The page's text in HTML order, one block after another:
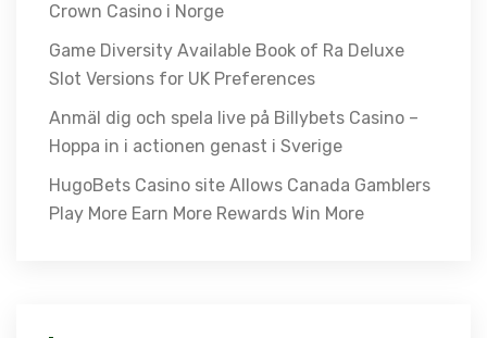
Crown Casino i Norge
Game Diversity Available Book of Ra Deluxe
Slot Versions for UK Preferences
Anmäl dig och spela live på Billybets Casino –
Hoppa in i actionen genast i Sverige
HugoBets Casino site Allows Canada Gamblers
Play More Earn More Rewards Win More